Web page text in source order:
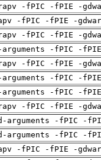
-fPIC -fPIE -
-fPIC -fPIE -
-fPIC -fPIE -
arguments -fPIC -
-fPIC -fPIE -
arguments -fPIC -
arguments -fPIC -
-fPIC -fPIE -
arguments -fPIC -
arguments -fPIC -
-fPIC -fPIE -